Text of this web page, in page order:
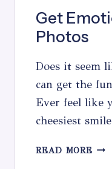
Get
Photos
Does it seem
can get the
Ever feel like
cheesiest
READ MORE GET